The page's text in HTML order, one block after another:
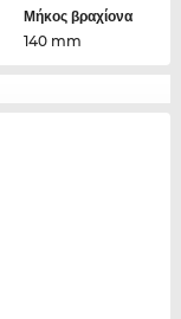
Μήκος βραχίονα
140 mm